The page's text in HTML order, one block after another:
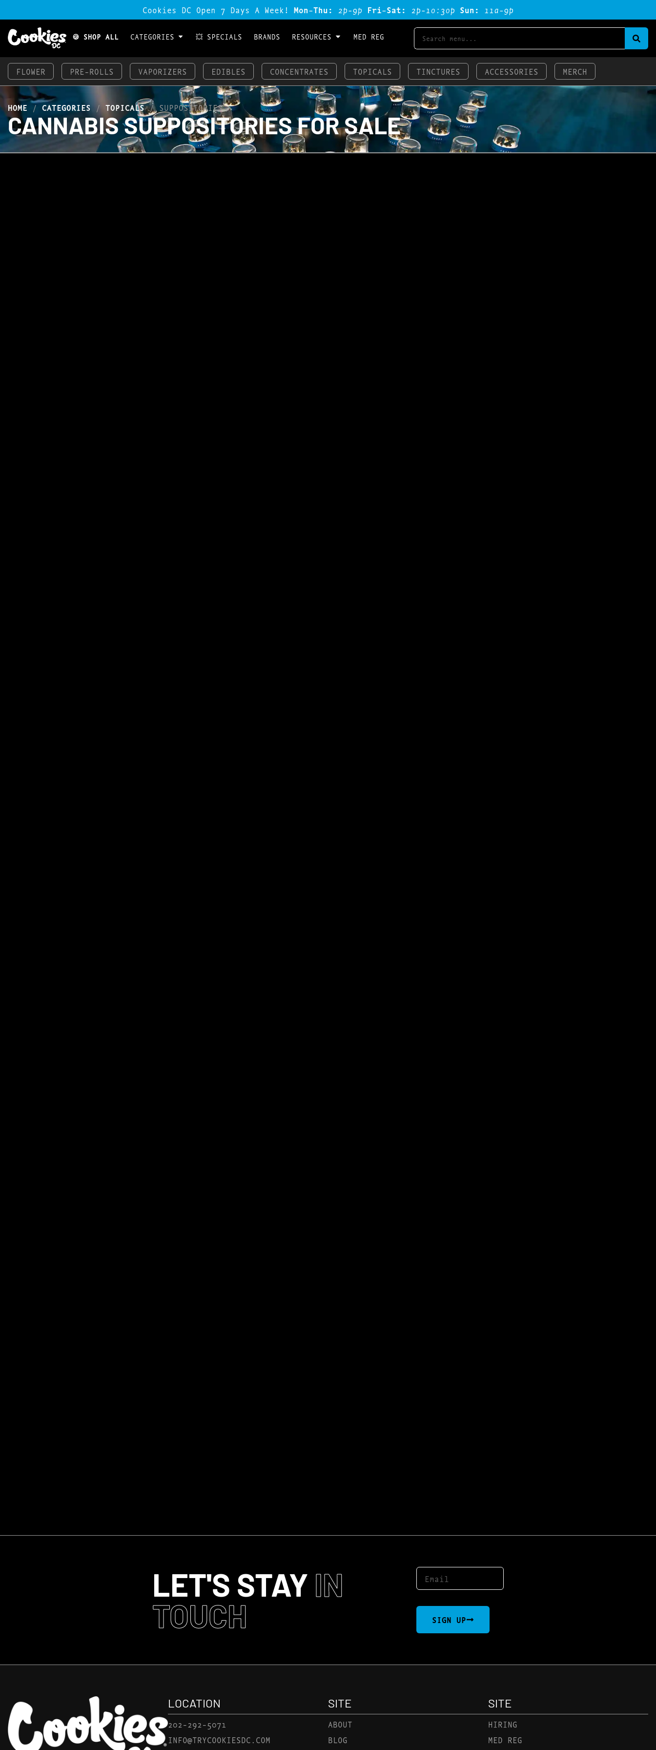
Cookies DC Open 7 Days A Week! Mon-Thu: 2p-9p Fri-Sat: 2p-1o:3op Sun: 11a-9p
🍪 SHOP ALL CATEGORIES 💥 SPECIALS BRANDS RESOURCES MED REG
FLOWER PRE-ROLLS VAPORIZERS EDIBLES CONCENTRATES TOPICALS TINCTURES ACCESSORIES MERCH
HOME / CATEGORIES/ TOPICALS/ SUPPOSITORIES
CANNABIS SUPPOSITORIES FOR SALE
LET'S STAY IN
TOUCH
SIGN UP
LOCATION
202-292-5071
INFO@TRYCOOKIESDC.COM
SITE
ABOUT
BLOG
SITE
HIRING
MED REG